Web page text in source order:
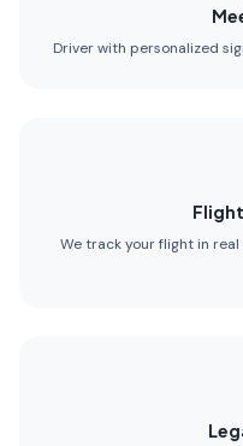
Driver with personalized
We track your flight in